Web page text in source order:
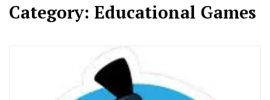
Category: Educational Games